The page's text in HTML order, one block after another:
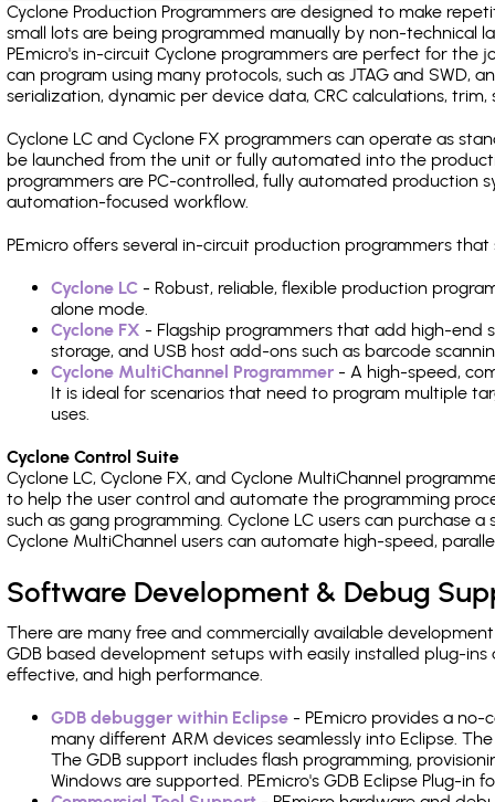
Cyclone Production Programmers are designed to make
small lots are being programmed manually by non-
PEmicro's in-circuit Cyclone programmers are perfect for the
can program using many protocols, such as JTAG and SWD,
serialization, dynamic per device data, CRC calculations, trim,
Cyclone LC and Cyclone FX programmers can operate as
be launched from the unit or fully automated into the
programmers are PC-controlled, fully automated production
automation-focused workflow.
PEmicro offers several in-circuit production programmers
Cyclone LC - Robust, reliable, flexible production
alone mode.
Cyclone FX - Flagship programmers that add high-end
storage, and USB host add-ons such as barcode
Cyclone MultiChannel Programmer - A high-speed,
It is ideal for scenarios that need to program multiple
uses.
Cyclone Control Suite
Cyclone LC, Cyclone FX, and Cyclone MultiChannel
to help the user control and automate the programming
such as gang programming. Cyclone LC users can purchase
Cyclone MultiChannel users can automate high-speed,
Software Development & Debug
There are many free and commercially available
GDB based development setups with easily installed plug-
effective, and high performance.
GDB debugger within Eclipse - PEmicro provides a
many different ARM devices seamlessly into Eclipse.
The GDB support includes flash programming,
Windows are supported. PEmicro's GDB Eclipse Plug-in